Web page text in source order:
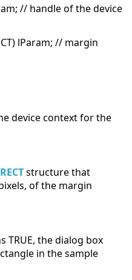
// handle of the device
lParam; // margin
device context for the
RECTstructure that
of the margin
the dialog box
in the sample